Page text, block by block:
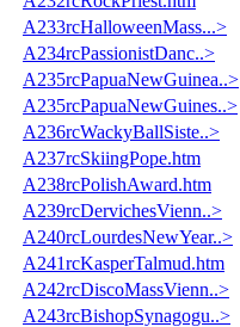
A233rcHalloweenMass...>
A234rcPassionistDanc..>
A235rcPapuaNewGuinea..>
A235rcPapuaNewGuines..>
A236rcWackyBallSiste..>
A237rcSkiingPope.htm
A238rcPolishAward.htm
A239rcDervichesVienn..>
A240rcLourdesNewYear..>
A241rcKasperTalmud.htm
A242rcDiscoMassVienn..>
A243rcBishopSynagogu..>